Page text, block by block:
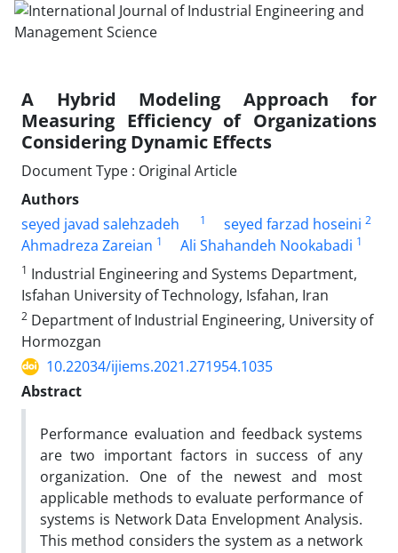
A Hybrid Modeling Approach for
Measuring Efficiency of Organizations
Considering Dynamic Effects
Document Type : Original Article
Authors
seyed javad salehzadeh
1 seyed farzad hoseini 2
Ahmadreza Zareian 1 Ali Shahandeh Nookabadi 1
1 Industrial Engineering and Systems Department,
Isfahan University of Technology, Isfahan, Iran
2 Department of Industrial Engineering, University of
Hormozgan
10.22034/ijiems.2021.271954.1035
Abstract
Performance evaluation and feedback systems
are two important factors in success of any
organization. One of the newest and most
applicable methods to evaluate performance of
systems is Network Data Envelopment Analysis.
This method considers the system as a network